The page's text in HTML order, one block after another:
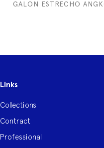
GALON ESTRECHO
Links
Collections
Contract
Professional